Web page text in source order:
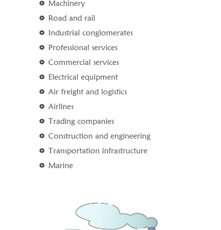
Machinery
Road and rail
Industrial conglomerates
Professional services
Commercial services
Electrical equipment
Air freight and logistics
Airlines
Trading companies
Construction and engineering
Transportation infrastructure
Marine